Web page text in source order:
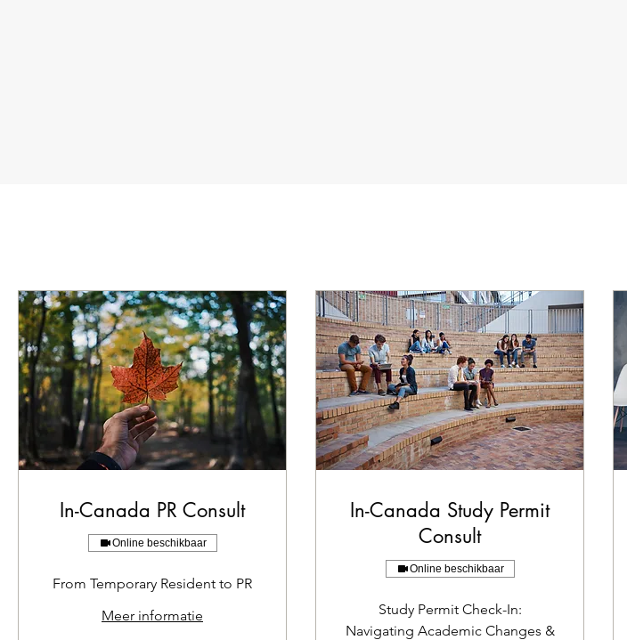
In-Canada PR Consult
Online beschikbaar
From Temporary Resident to PR
Meer informatie
In-Canada Study Permit
Consult
Online beschikbaar
Study Permit Check-In:
Navigating Academic Changes &